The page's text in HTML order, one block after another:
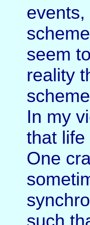
seem
reality
In my
that life
One